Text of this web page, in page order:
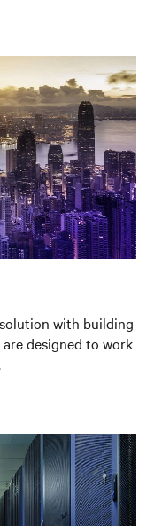
with building
designed to work